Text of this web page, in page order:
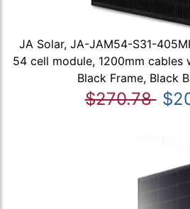
JA Solar, JA-JAM54-S31-
54 cell module, 1200mm cables
Black Frame, Black
$270.78